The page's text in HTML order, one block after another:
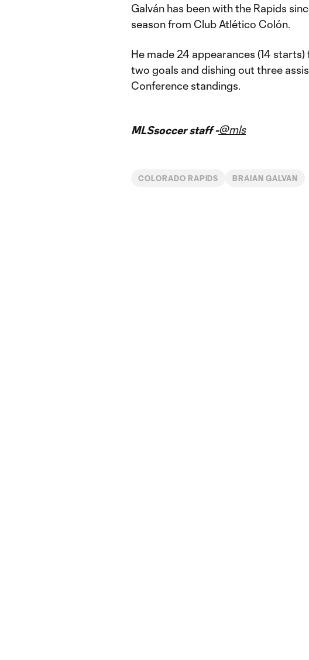
Galván has been with the Rapids
season from Club Atlético Colón.
He made 24 appearances (14
two goals and dishing out three
Conference standings.
MLSsoccer staff -@mls
COLORADO RAPIDS BRAIAN GALVAN